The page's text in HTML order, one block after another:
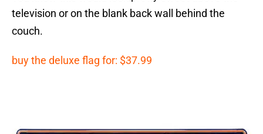
television or on the blank back wall behind the
couch.
buy the deluxe flag for: $37.99